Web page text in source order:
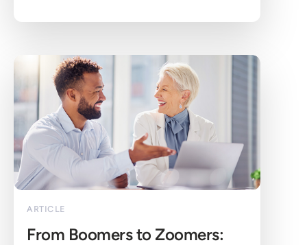
ARTICLE
From Boomers to Zoomers: